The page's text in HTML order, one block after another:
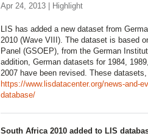
Apr 24, 2013 | Highlight
LIS has added a new dataset from
2010 (Wave VIII). The dataset is based
Panel (GSOEP), from the German
addition, German datasets for 1984,
2007 have been revised. These
https://www.lisdatacenter.org/news-and-
database/
South Africa 2010 added to LIS